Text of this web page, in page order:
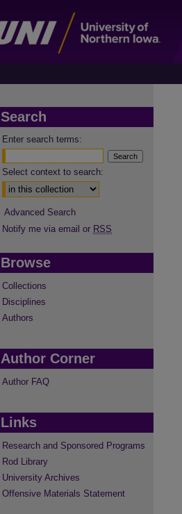
Search
Enter search terms:
Select context to search:
Advanced Search
Notify me via email or RSS
Browse
Collections
Disciplines
Authors
Author Corner
Author FAQ
Links
Research and Sponsored Programs
Rod Library
University Archives
Offensive Materials Statement